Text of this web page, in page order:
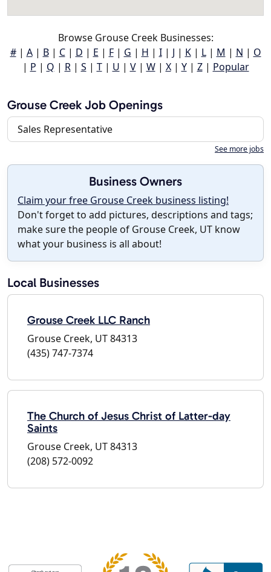
Browse Grouse Creek Businesses:
#| A| B| C| D | E | F| G | H | I| J | K| L| M | N | O
| P | Q | R| S | T| U | V| W| X| Y| Z| Popular
Grouse Creek Job Openings
Sales Representative
See more jobs
Business Owners
Claim your free Grouse Creek business listing!
Don't forget to add pictures, descriptions and tags;
make sure the people of Grouse Creek, UT know
what your business is all about!
Local Businesses
Grouse Creek LLC Ranch
Grouse Creek, UT 84313
(435) 747-7374
The Church of Jesus Christ of Latter-day
Saints
Grouse Creek, UT 84313
(208) 572-0092